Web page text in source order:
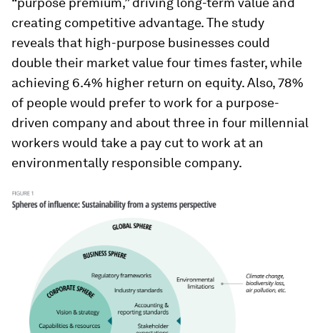
creating competitive advantage. The study
reveals that high-purpose businesses could
double their market value four times faster, while
achieving 6.4% higher return on equity. Also, 78%
of people would prefer to work for a purpose-
driven company and about three in four millennial
workers would take a pay cut to work at an
environmentally responsible company.